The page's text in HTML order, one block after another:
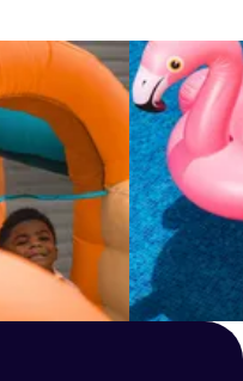
also recommend
open area away
or power
high
should be